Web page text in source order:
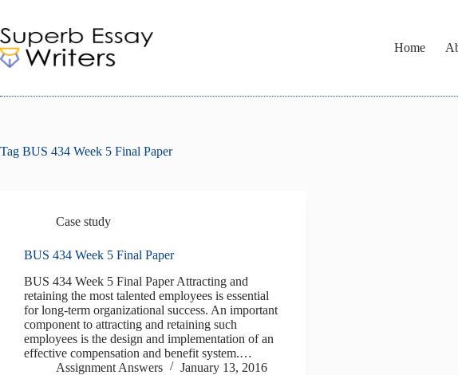
content
Home
Tag BUS 434 Week 5 Final Paper
Case study
BUS 434 Week 5 Final Paper
BUS 434 Week 5 Final Paper Attracting and
retaining the most talented employees is essential
for long-term organizational success. An important
component to attracting and retaining such
employees is the design and implementation of an
effective compensation and benefit system.…
Assignment Answers
January 13, 2016